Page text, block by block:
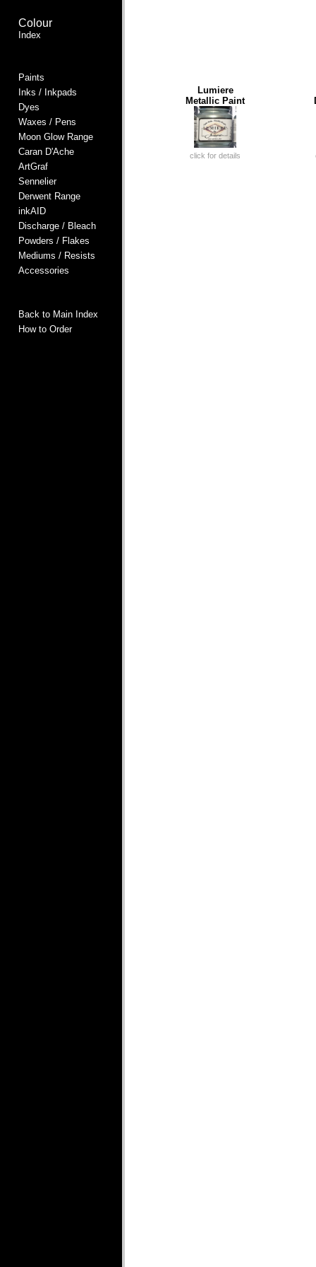
Colour
Index
Paints
Inks / Inkpads
Dyes
Waxes / Pens
Moon Glow Range
Caran D'Ache
ArtGraf
Sennelier
Derwent Range
inkAID
Discharge / Bleach
Powders / Flakes
Mediums / Resists
Accessories
Back to Main Index
How to Order
Lumiere
Metallic Paint
click for details